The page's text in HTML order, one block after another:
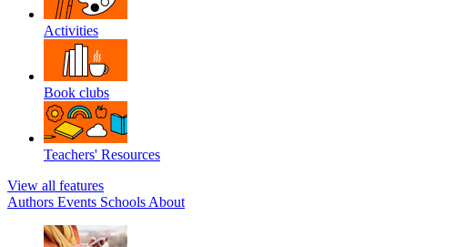
Activities
Book clubs
Teachers' Resources
View all features
Authors Events Schools About